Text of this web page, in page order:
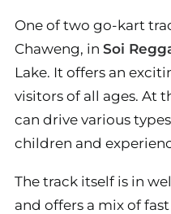
One of two go-kart
Chaweng, in Soi
Lake. It offers an
visitors of all ages. At
can drive various
children and
The track itself is in
and offers a mix of